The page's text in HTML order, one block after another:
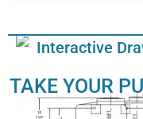
TAKE YOUR
Interactive